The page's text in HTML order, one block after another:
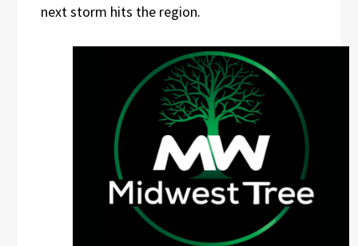
next storm hits the region.